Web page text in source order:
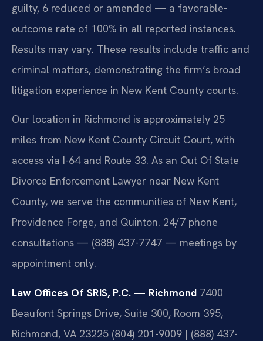
guilty, 6 reduced or amended — a favorable-
outcome rate of 100% in all reported instances.
Results may vary. These results include traffic and
criminal matters, demonstrating the firm’s broad
litigation experience in New Kent County courts.
Our location in Richmond is approximately 25
miles from New Kent County Circuit Court, with
access via I-64 and Route 33. As an Out Of State
Divorce Enforcement Lawyer near New Kent
County, we serve the communities of New Kent,
Providence Forge, and Quinton. 24/7 phone
consultations — (888) 437-7747 — meetings by
appointment only.
Law Offices Of SRIS, P.C. — Richmond 7400
Beaufont Springs Drive, Suite 300, Room 395,
Richmond, VA 23225 (804) 201-9009 | (888) 437-